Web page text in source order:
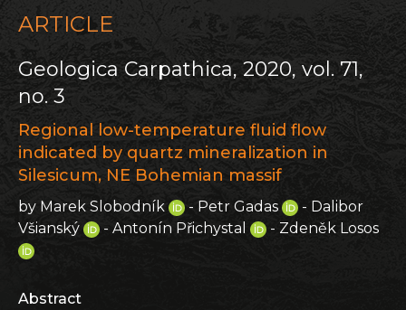
ARTICLE
Geologica Carpathica, 2020, vol. 71,
no. 3
Regional low-temperature fluid flow
indicated by quartz mineralization in
Silesicum, NE Bohemian massif
by Marek Slobodník - Petr Gadas
- Dalibor
Všianský
- Antonín Přichystal - Zdeněk Losos
Abstract